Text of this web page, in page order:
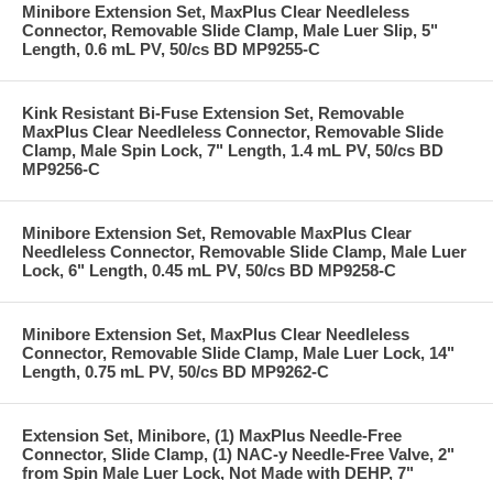
Minibore Extension Set, MaxPlus Clear Needleless
Connector, Removable Slide Clamp, Male Luer Slip, 5"
Length, 0.6 mL PV, 50/cs BD MP9255-C
Kink Resistant Bi-Fuse Extension Set, Removable
MaxPlus Clear Needleless Connector, Removable Slide
Clamp, Male Spin Lock, 7" Length, 1.4 mL PV, 50/cs BD
MP9256-C
Minibore Extension Set, Removable MaxPlus Clear
Needleless Connector, Removable Slide Clamp, Male Luer
Lock, 6" Length, 0.45 mL PV, 50/cs BD MP9258-C
Minibore Extension Set, MaxPlus Clear Needleless
Connector, Removable Slide Clamp, Male Luer Lock, 14"
Length, 0.75 mL PV, 50/cs BD MP9262-C
Extension Set, Minibore, (1) MaxPlus Needle-Free
Connector, Slide Clamp, (1) NAC-y Needle-Free Valve, 2"
from Spin Male Luer Lock, Not Made with DEHP, 7"